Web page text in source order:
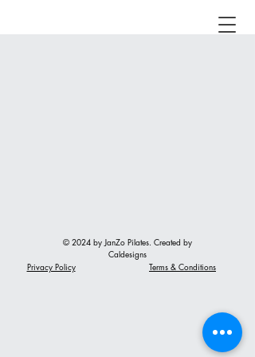
© 2024 by JanZo Pilates. Created by
Caldesigns
Privacy Policy
Terms & Conditions